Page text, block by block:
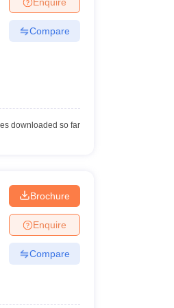
Private Degree Colleges in
Compare
downloaded so far
Brochure
Enquire
Compare